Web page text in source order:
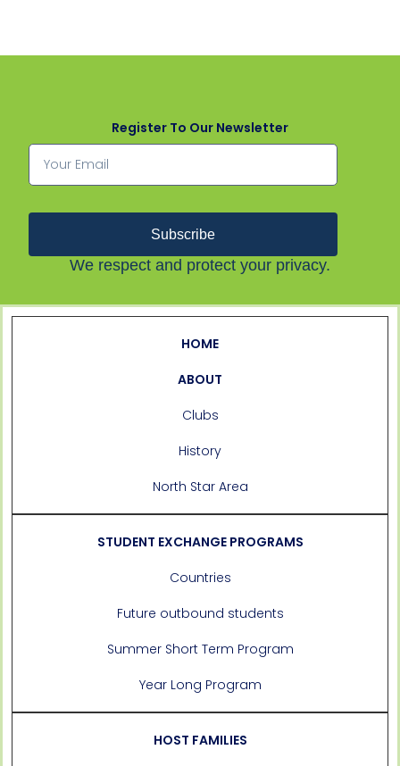
Register To Our Newsletter
Subscribe
We respect and protect your privacy.
HOME
ABOUT
Clubs
History
North Star Area
STUDENT EXCHANGE PROGRAMS
Countries
Future outbound students
Summer Short Term Program
Year Long Program
HOST FAMILIES